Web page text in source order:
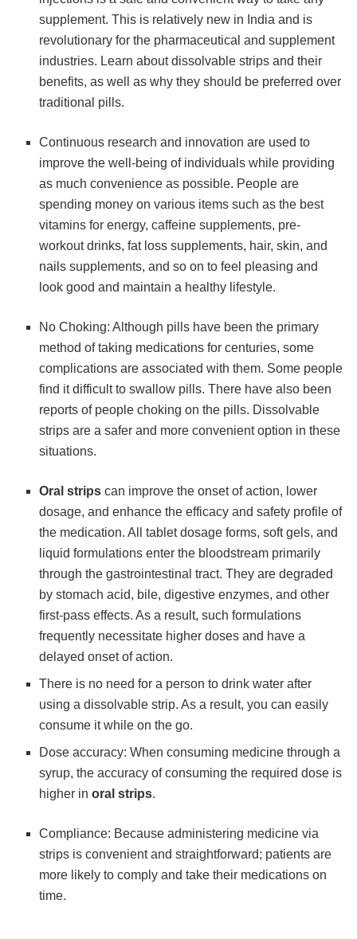
supplement. This is relatively new in India and is
revolutionary for the pharmaceutical and supplement
industries. Learn about dissolvable strips and their
benefits, as well as why they should be preferred over
traditional pills.
Continuous research and innovation are used to
improve the well-being of individuals while providing
as much convenience as possible. People are
spending money on various items such as the best
vitamins for energy, caffeine supplements, pre-
workout drinks, fat loss supplements, hair, skin, and
nails supplements, and so on to feel pleasing and
look good and maintain a healthy lifestyle.
No Choking: Although pills have been the primary
method of taking medications for centuries, some
complications are associated with them. Some people
find it difficult to swallow pills. There have also been
reports of people choking on the pills. Dissolvable
strips are a safer and more convenient option in these
situations.
Oral stripscan improve the onset of action, lower
dosage, and enhance the efficacy and safety profile of
the medication. All tablet dosage forms, soft gels, and
liquid formulations enter the bloodstream primarily
through the gastrointestinal tract. They are degraded
by stomach acid, bile, digestive enzymes, and other
first-pass effects. As a result, such formulations
frequently necessitate higher doses and have a
delayed onset of action.
There is no need for a person to drink water after
using a dissolvable strip. As a result, you can easily
consume it while on the go.
Dose accuracy: When consuming medicine through a
syrup, the accuracy of consuming the required dose is
higher inoral strips.
Compliance: Because administering medicine via
strips is convenient and straightforward; patients are
more likely to comply and take their medications on
time.